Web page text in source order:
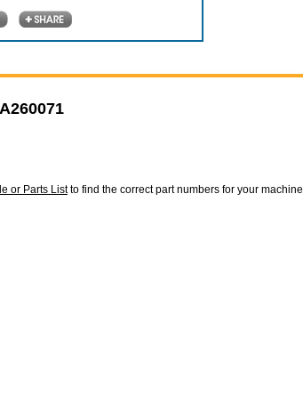
or Parts Listto find the correct part numbers for your machine